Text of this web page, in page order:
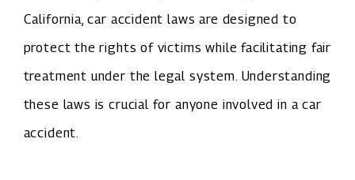
California, car accident laws are designed to
protect the rights of victims while facilitating fair
treatment under the legal system. Understanding
these laws is crucial for anyone involved in a car
accident.